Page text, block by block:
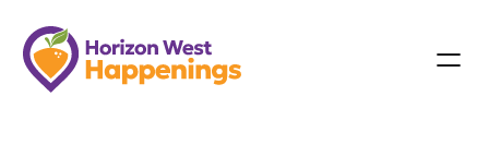
Skip
to
content